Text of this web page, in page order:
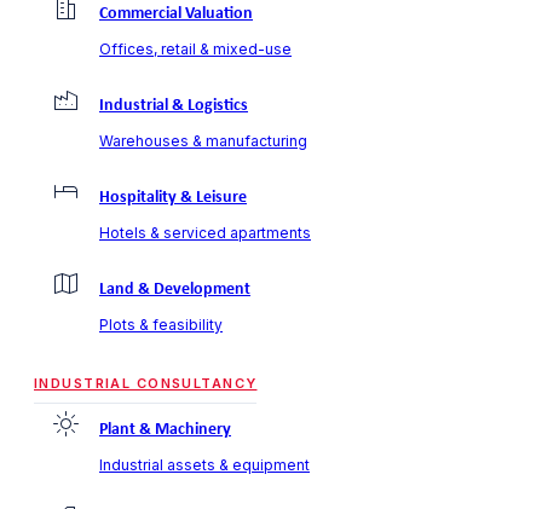
Commercial Valuation
Offices, retail & mixed-use
Industrial & Logistics
Warehouses & manufacturing
Hospitality & Leisure
Hotels & serviced apartments
Land & Development
Plots & feasibility
INDUSTRIAL CONSULTANCY
Plant & Machinery
Industrial assets & equipment